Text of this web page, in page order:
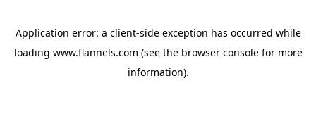
Application error: a client-side exception has occurred while
loading www.flannels.com (see the browser consolefor more
information).